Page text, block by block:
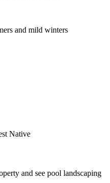
and mild winters
Native
and see pool landscaping